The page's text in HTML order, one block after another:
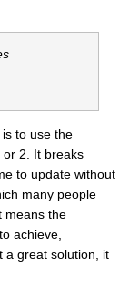
to use the
or 2. It breaks
to update without
many people
means the
achieve,
a great solution, it